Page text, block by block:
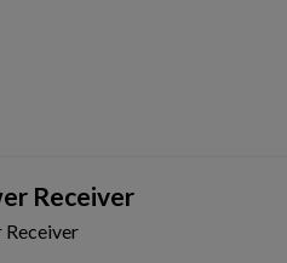
Receiver
Receiver